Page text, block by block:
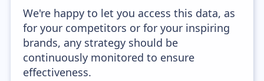
We're happy to let you access this data, as
for your competitors or for your inspiring
brands, any strategy should be
continuously monitored to ensure
effectiveness.